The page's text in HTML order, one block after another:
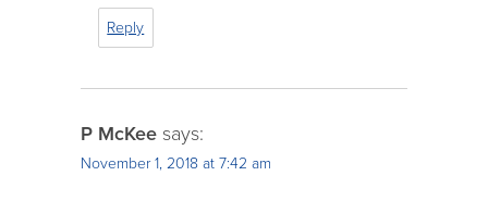
Reply
P McKee says:
November 1, 2018 at 7:42 am